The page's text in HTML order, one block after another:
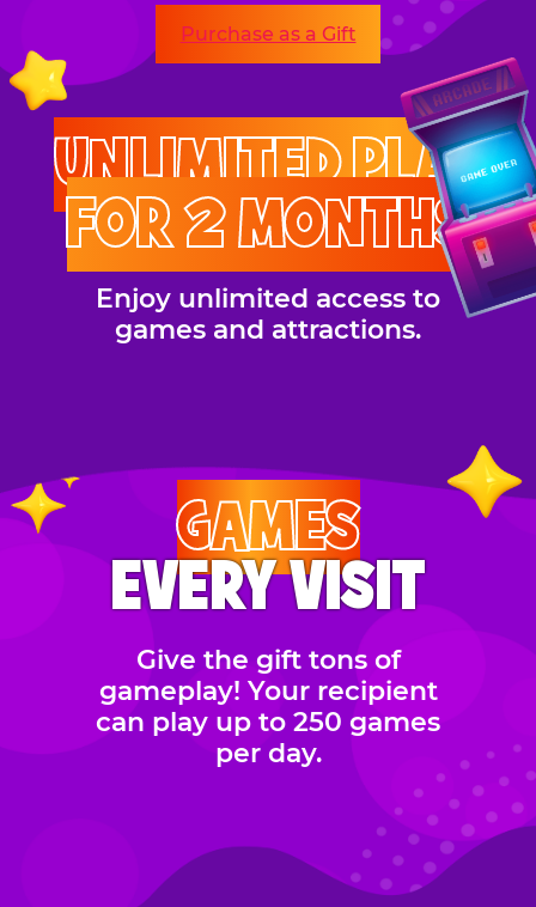
Purchase as a Gift
UNLIMITED PLAY
FOR 2 MONTHS
Enjoy unlimited access to
games and attractions.
GAMES
EVERY VISIT
Give the gift tons of
gameplay! Your recipient
can play up to 250 games
per day.